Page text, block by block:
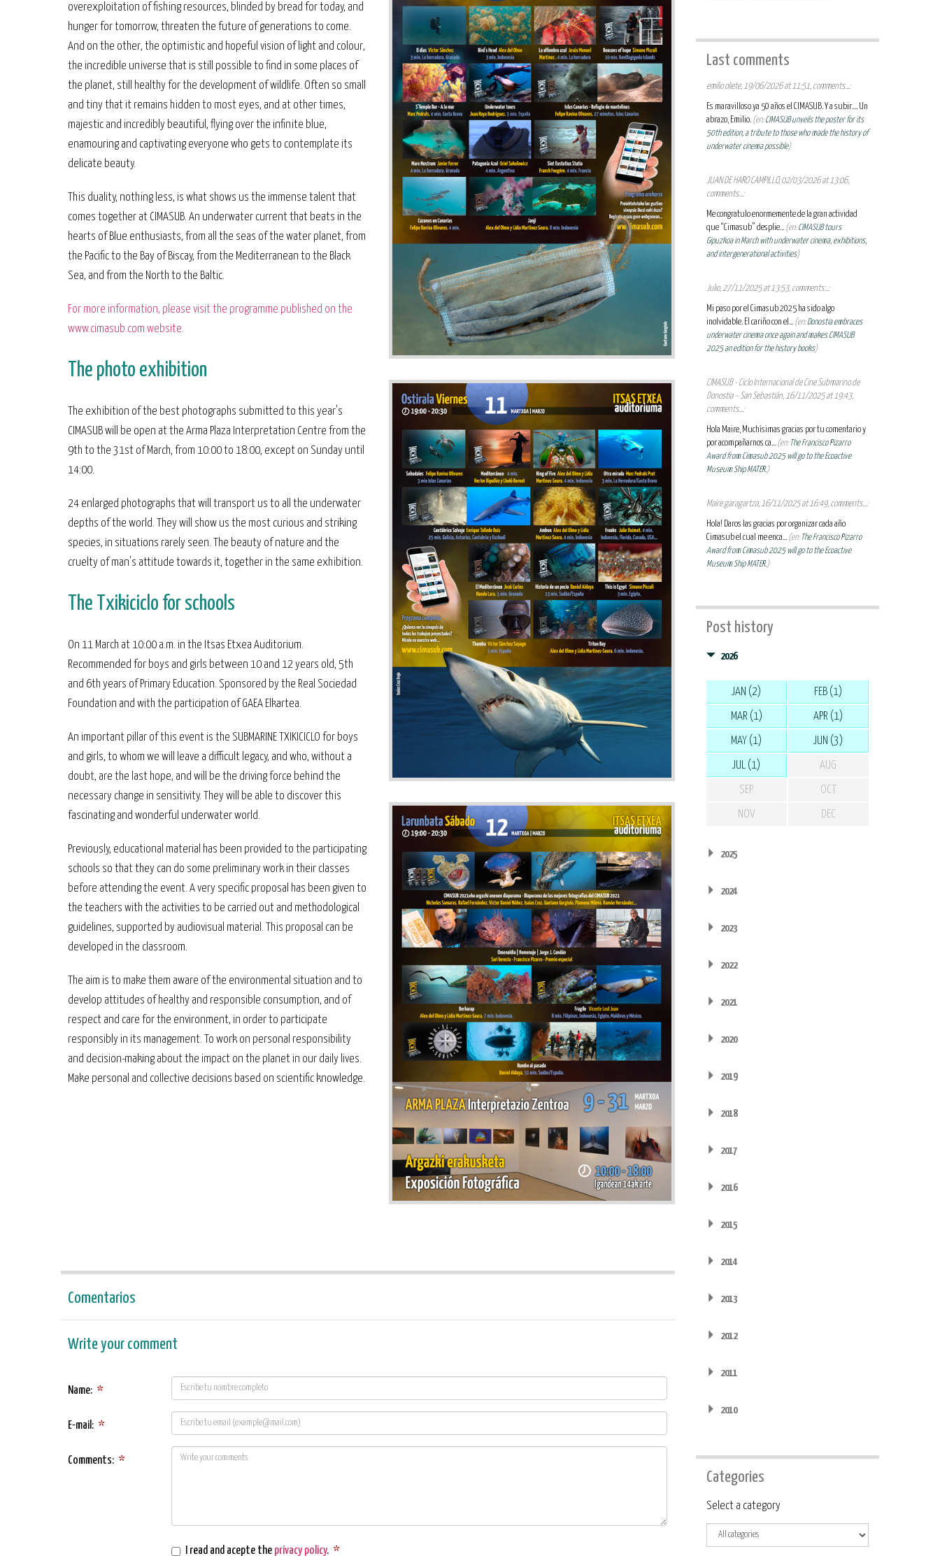
overexploitation of fishing resources, blinded by bread for today, and
hunger for tomorrow, threaten the future of generations to come.
And on the other, the optimistic and hopeful vision of light and colour,
the incredible universe that is still possible to find in some places of
the planet, still healthy for the development of wildlife. Often so small
and tiny that it remains hidden to most eyes, and at other times,
majestic and incredibly beautiful, flying over the infinite blue,
enamouring and captivating everyone who gets to contemplate its
delicate beauty.
This duality, nothing less, is what shows us the immense talent that
comes together at CIMASUB. An underwater current that beats in the
hearts of Blue enthusiasts, from all the seas of the water planet, from
the Pacific to the Bay of Biscay, from the Mediterranean to the Black
Sea, and from the North to the Baltic.
For more information, please visit the programme published on the
www.cimasub.com website.
The photo exhibition
The exhibition of the best photographs submitted to this year's
CIMASUB will be open at the Arma Plaza Interpretation Centre from the
9th to the 31st of March, from 10:00 to 18:00, except on Sunday until
14:00.
24 enlarged photographs that will transport us to all the underwater
depths of the world. They will show us the most curious and striking
species, in situations rarely seen. The beauty of nature and the
cruelty of man's attitude towards it, together in the same exhibition.
The Txikiciclo for schools
On 11 March at 10:00 a.m. in the Itsas Etxea Auditorium.
Recommended for boys and girls between 10 and 12 years old, 5th
and 6th years of Primary Education. Sponsored by the Real Sociedad
Foundation and with the participation of GAEA Elkartea.
An important pillar of this event is the SUBMARINE TXIKICICLO for boys
and girls, to whom we will leave a difficult legacy, and who, without a
doubt, are the last hope, and will be the driving force behind the
necessary change in sensitivity. They will be able to discover this
fascinating and wonderful underwater world.
Previously, educational material has been provided to the participating
schools so that they can do some preliminary work in their classes
before attending the event. A very specific proposal has been given to
the teachers with the activities to be carried out and methodological
guidelines, supported by audiovisual material. This proposal can be
developed in the classroom.
The aim is to make them aware of the environmental situation and to
develop attitudes of healthy and responsible consumption, and of
respect and care for the environment, in order to participate
responsibly in its management. To work on personal responsibility
and decision-making about the impact on the planet in our daily lives.
Make personal and collective decisions based on scientific knowledge.
Comentarios
Write your comment
Name: *
E-mail: *
Comments: *
I read and acepte the privacy policy. *
Last comments
emilio oliete, 19/06/2026 at 11:51, comments...:
Es maravilloso ya 50 años el CIMASUB. Y a subir.... Un
abrazo, Emilio. (en:CIMASUB unveils the poster for its
50th edition, a tribute to those who made the history of
underwater cinema possible)
JUAN DE HARO CAMPILLO, 02/03/2026 at 13:06,
comments...:
Me congratulo enormemente de la gran actividad
que “Cimasub” desplie... (en:CIMASUB tours
Gipuzkoa in March with underwater cinema, exhibitions,
and intergenerational activities)
Julio, 27/11/2025 at 13:53, comments...:
Mi paso por el Cimasub 2025 ha sido algo
inolvidable. El cariño con el... (en:Donostia embraces
underwater cinema once again and makes CIMASUB
2025 an edition for the history books)
CIMASUB - Ciclo Internacional de Cine Submarino de
Donostia – San Sebastián, 16/11/2025 at 19:43,
comments...:
Hola Maire, Muchísimas gracias por tu comentario y
por acompañarnos ca... (en: The Francisco Pizarro
Award from Cimasub 2025 will go to the Ecoactive
Museum Ship MATER.)
Maire garagartza, 16/11/2025 at 16:49, comments...:
Hola! Daros las gracias por organizar cada año
Cimasub el cual me enca... (en: The Francisco Pizarro
Award from Cimasub 2025 will go to the Ecoactive
Museum Ship MATER.)
Post history
2026
JAN (2) FEB (1)
MAR (1) APR (1)
MAY (1) JUN (3)
JUL (1) AUG
SEP OCT
NOV DEC
2025
2024
2023
2022
2021
2020
2019
2018
2017
2016
2015
2014
2013
2012
2011
2010
Categories
Category
Select a category